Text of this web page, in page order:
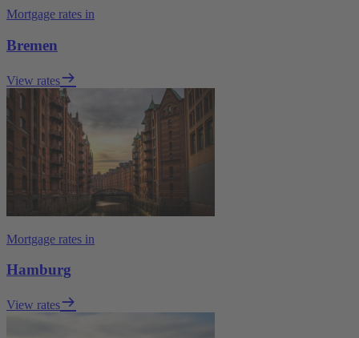
Mortgage rates in
Bremen
View rates
Mortgage rates in
Hamburg
View rates